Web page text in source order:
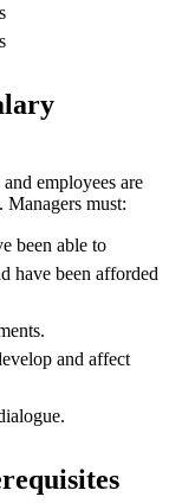
employees are
must:
been able to
have been afforded
and affect